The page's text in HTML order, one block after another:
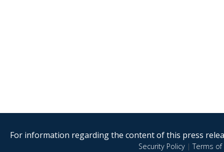
For information regarding the content of this press
Security Policy|Terms of